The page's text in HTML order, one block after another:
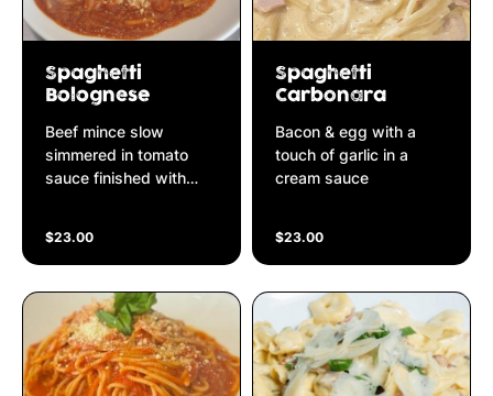
Spaghetti
Bolognese
Beef mince slow
simmered in tomato
sauce finished with
$23.00
Spaghetti
Carbonara
Bacon & egg with a
touch of garlic in a
cream sauce
$23.00